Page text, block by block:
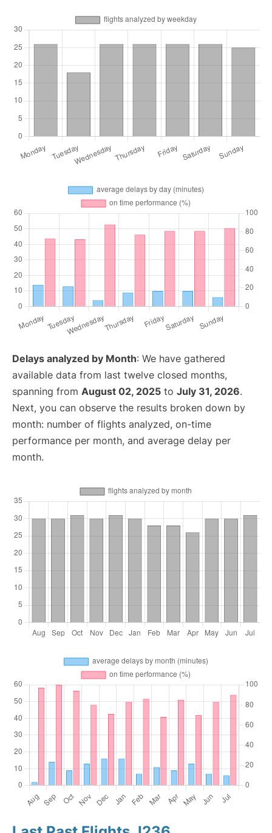
Delays analyzed by Month: We have gathered
available data from last twelve closed months,
spanning from August 02, 2025 to July 31, 2026.
Next, you can observe the results broken down by
month: number of flights analyzed, on-time
performance per month, and average delay per
month.